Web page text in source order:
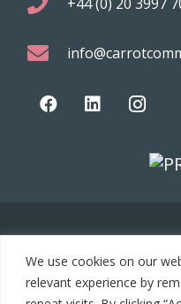
We use cookies on our
relevant experience by
© 2021 Carrot
development by PC Man